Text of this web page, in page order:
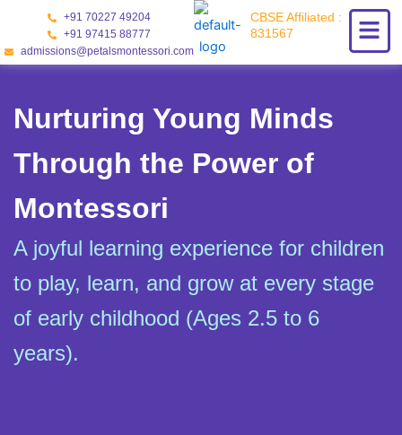
content
+91 70227 49204
+91 97415 88777
admissions@petalsmontessori.com
CBSE Affiliated :
831567
Nurturing Young Minds
Through the Power of
Montessori
A joyful learning experience for children
to play, learn, and grow at every stage
of early childhood (Ages 2.5 to 6
years).